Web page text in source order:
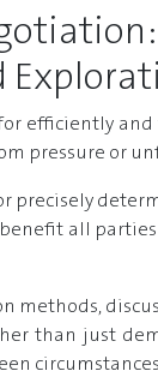
efficiently
pressure or
all
methods,
than just